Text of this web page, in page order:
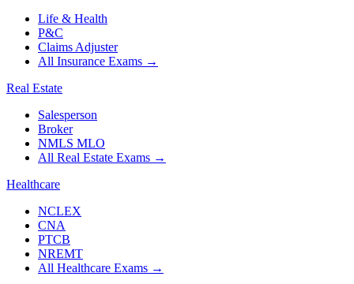
Life & Health
P&C
Claims Adjuster
All Insurance Exams →
Real Estate
Salesperson
Broker
NMLS MLO
All Real Estate Exams →
Healthcare
NCLEX
CNA
PTCB
NREMT
All Healthcare Exams →